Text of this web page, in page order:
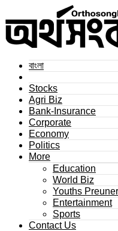
বাংলা
Stocks
Agri Biz
Bank-Insurance
Corporate
Economy
Politics
More
Education
World Biz
Youths Preuner
Entertainment
Sports
Contact Us